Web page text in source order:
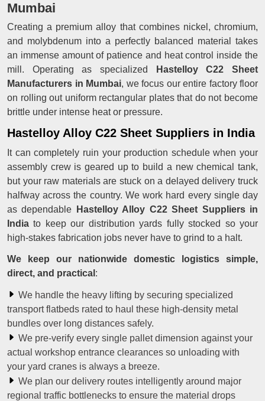
Mumbai
Creating a premium alloy that combines nickel, chromium,
and molybdenum into a perfectly balanced material takes
an immense amount of patience and heat control inside the
mill. Operating as specialized
Hastelloy C22 Sheet
Manufacturers in Mumbai, we focus our entire factory floor
on rolling out uniform rectangular plates that do not become
brittle under intense heat or pressure.
Hastelloy Alloy C22 Sheet Suppliers in India
It can completely ruin your production schedule when your
assembly crew is geared up to build a new chemical tank,
but your raw materials are stuck on a delayed delivery truck
halfway across the country. We work hard every single day
as dependable
Hastelloy Alloy C22 Sheet Suppliers in
India to keep our distribution yards fully stocked so your
high-stakes fabrication jobs never have to grind to a halt.
We keep our nationwide domestic logistics simple,
direct, and practical :
We handle the heavy lifting by securing specialized
transport flatbeds rated to haul these high-density metal
bundles over long distances safely.
We pre-verify every single pallet dimension against your
actual workshop entrance clearances so unloading with
your yard cranes is always a breeze.
We plan our delivery routes intelligently around major
regional traffic bottlenecks to ensure the material drops